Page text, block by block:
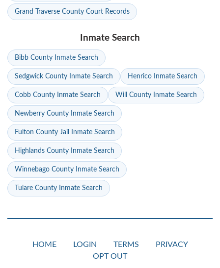
Grand Traverse County Court Records
Inmate Search
Bibb County Inmate Search
Sedgwick County Inmate Search Henrico Inmate Search
Cobb County Inmate Search Will County Inmate Search
Newberry County Inmate Search
Fulton County Jail Inmate Search
Highlands County Inmate Search
Winnebago County Inmate Search
Tulare County Inmate Search
HOME LOGIN TERMS
PRIVACY
OPT OUT